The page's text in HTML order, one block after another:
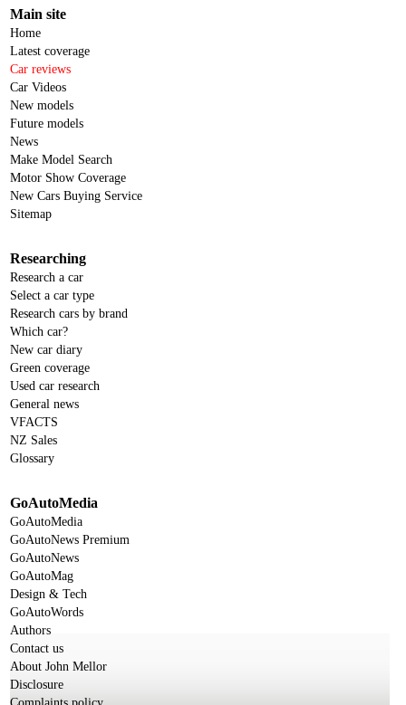
Main site
Home
Latest coverage
Car reviews
Car Videos
New models
Future models
News
Make Model Search
Motor Show Coverage
New Cars Buying Service
Sitemap
Researching
Research a car
Select a car type
Research cars by brand
Which car?
New car diary
Green coverage
Used car research
General news
VFACTS
NZ Sales
Glossary
GoAutoMedia
GoAutoMedia
GoAutoNews Premium
GoAutoNews
GoAutoMag
Design & Tech
GoAutoWords
Authors
Contact us
About John Mellor
Disclosure